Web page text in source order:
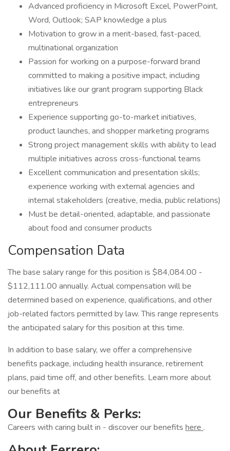
Advanced proficiency in Microsoft Excel, PowerPoint,
Word, Outlook; SAP knowledge a plus
Motivation to grow in a merit-based, fast-paced,
multinational organization
Passion for working on a purpose-forward brand
committed to making a positive impact, including
initiatives like our grant program supporting Black
entrepreneurs
Experience supporting go-to-market initiatives,
product launches, and shopper marketing programs
Strong project management skills with ability to lead
multiple initiatives across cross-functional teams
Excellent communication and presentation skills;
experience working with external agencies and
internal stakeholders (creative, media, public relations)
Must be detail-oriented, adaptable, and passionate
about food and consumer products
Compensation Data
The base salary range for this position is $84,084.00 -
$112,111.00 annually. Actual compensation will be
determined based on experience, qualifications, and other
job-related factors permitted by law. This range represents
the anticipated salary for this position at this time.
In addition to base salary, we offer a comprehensive
benefits package, including health insurance, retirement
plans, paid time off, and other benefits. Learn more about
our benefits at
Our Benefits & Perks:
Careers with caring built in - discover our benefits here .